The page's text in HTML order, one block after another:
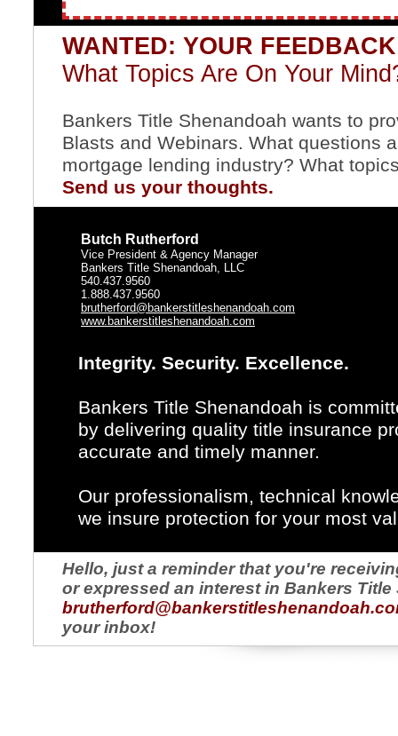
WANTED: YOUR
What Topics Are On Your
Bankers Title Shenandoah wants to
Blasts and Webinars. What questions
mortgage lending industry? What
Send us your thoughts.
Butch Rutherford
Vice President & Agency Manager
Bankers Title Shenandoah, LLC
540.437.9560
1.888.437.9560
brutherford@bankerstitleshenandoah.com
www.bankerstitleshenandoah.com
Integrity. Security. Excellence.
Bankers Title Shenandoah is
by delivering quality title insurance
accurate and timely manner.
Our professionalism, technical
we insure protection for your most
Hello, just a reminder that you're
or expressed an interest in Bankers
your inbox!